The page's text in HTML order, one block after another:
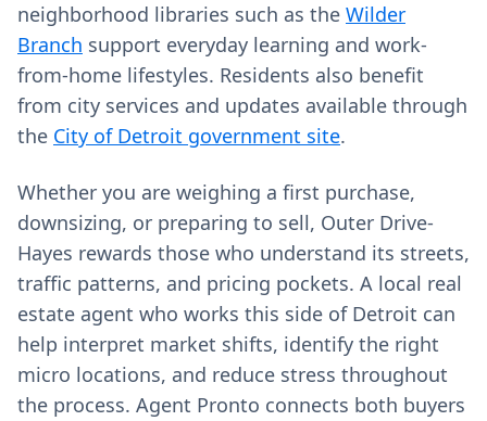
neighborhood libraries such as the Wilder
Branch support everyday learning and work-
from-home lifestyles. Residents also benefit
from city services and updates available through
the City of Detroit government site.
Whether you are weighing a first purchase,
downsizing, or preparing to sell, Outer Drive-
Hayes rewards those who understand its streets,
traffic patterns, and pricing pockets. A local real
estate agent who works this side of Detroit can
help interpret market shifts, identify the right
micro locations, and reduce stress throughout
the process. Agent Pronto connects both buyers